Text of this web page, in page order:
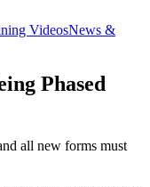
VideosNews &
Phased
all new forms must